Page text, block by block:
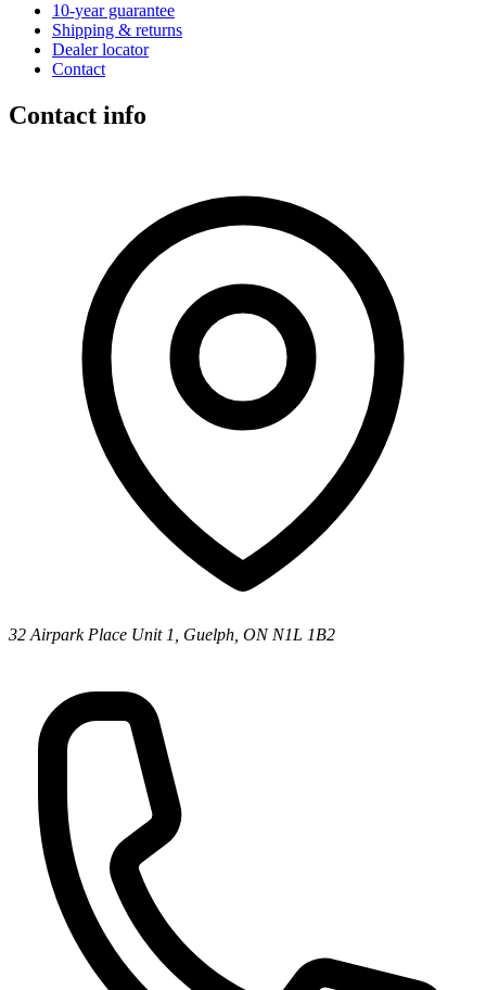
10-year guarantee
Shipping & returns
Dealer locator
Contact
Contact info
32 Airpark Place Unit 1, Guelph, ON N1L 1B2